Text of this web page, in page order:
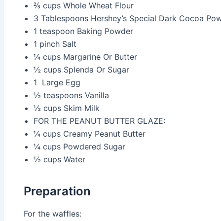
⅔ cups Whole Wheat Flour
3 Tablespoons Hershey’s Special Dark Cocoa
1 teaspoon Baking Powder
1 pinch Salt
¼ cups Margarine Or Butter
½ cups Splenda Or Sugar
1 Large Egg
½ teaspoons Vanilla
½ cups Skim Milk
FOR THE PEANUT BUTTER GLAZE:
¼ cups Creamy Peanut Butter
¼ cups Powdered Sugar
½ cups Water
Preparation
For the waffles: